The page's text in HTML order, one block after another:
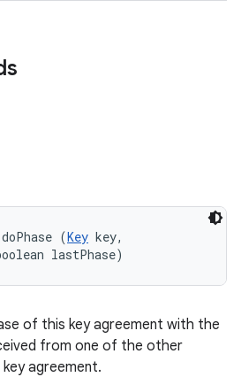
doPhase (Key key,
lastPhase)
of this key agreement with the
from one of the other
agreement.